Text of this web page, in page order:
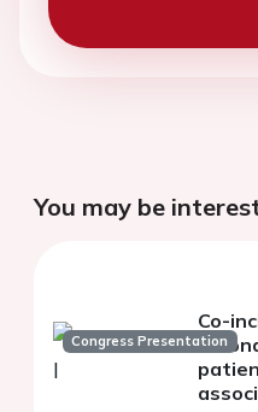
You may be
Congress Presentation
Co-